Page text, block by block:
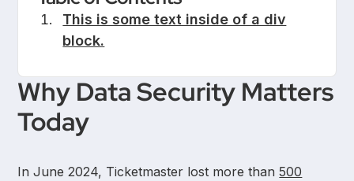
This is some text inside of a div
block.
Why Data Security Matters
Today
In June 2024, Ticketmaster lost more than500